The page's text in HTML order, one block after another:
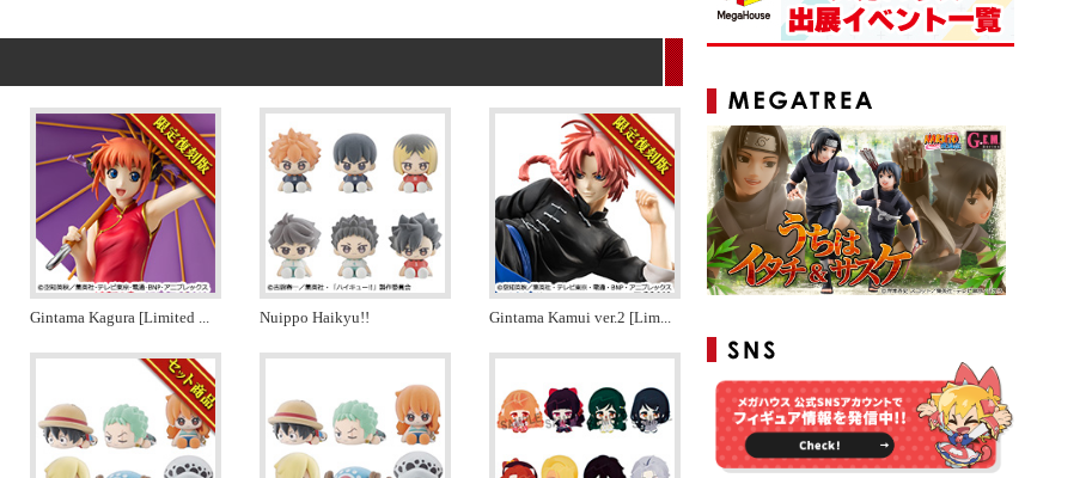
Gintama Kagura [Limited ... Nuippo Haikyu!! Gintama Kamui ver.2 [Lim...